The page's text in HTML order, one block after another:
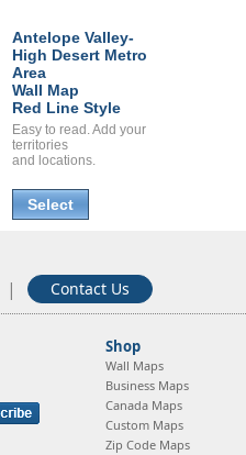
Antelope Valley-
High Desert Metro
Area
Wall Map
Red Line Style
Easy to read. Add your
territories
and locations.
Select
| Contact Us
Shop
Wall Maps
Business Maps
Canada Maps
Custom Maps
Zip Code Maps